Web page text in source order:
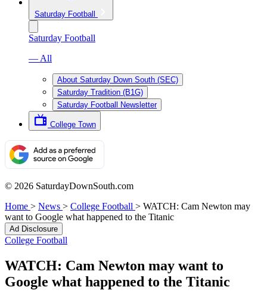
Saturday Football
Saturday Football
— All
About Saturday Down South (SEC)
Saturday Tradition (B1G)
Saturday Football Newsletter
College Town
© 2026 SaturdayDownSouth.com
Home > News > College Football > WATCH: Cam Newton may
want to Google what happened to the Titanic
Ad Disclosure
College Football
WATCH: Cam Newton may want to
Google what happened to the Titanic